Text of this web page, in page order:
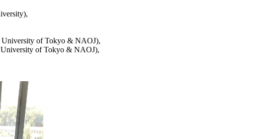
University of Tokyo & NAOJ),
of Tokyo & NAOJ),